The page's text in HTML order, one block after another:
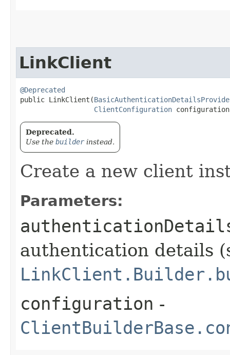
LinkClient
@Deprecated
public LinkClient​(
ClientConfiguration
Deprecated.
Use the builderinstead.
Create a new client
Parameters:
authentication details
configuration -